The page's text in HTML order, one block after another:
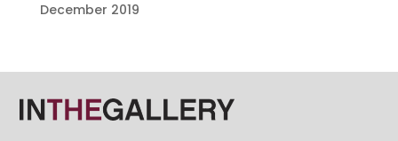
December 2019